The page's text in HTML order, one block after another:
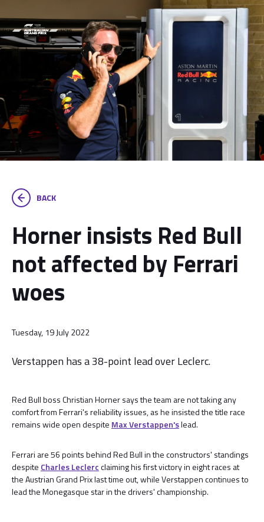
BACK
Horner insists Red Bull
not affected by Ferrari
woes
Tuesday, 19 July 2022
Verstappen has a 38-point lead over Leclerc.
Red Bull boss Christian Horner says the team are not taking any
comfort from Ferrari's reliability issues, as he insisted the title race
remains wide open despite Max Verstappen'slead.
Ferrari are 56 points behind Red Bull in the constructors' standings
despite Charles Leclercclaiming his first victory in eight races at
the Austrian Grand Prix last time out, while Verstappen continues to
lead the Monegasque star in the drivers' championship.